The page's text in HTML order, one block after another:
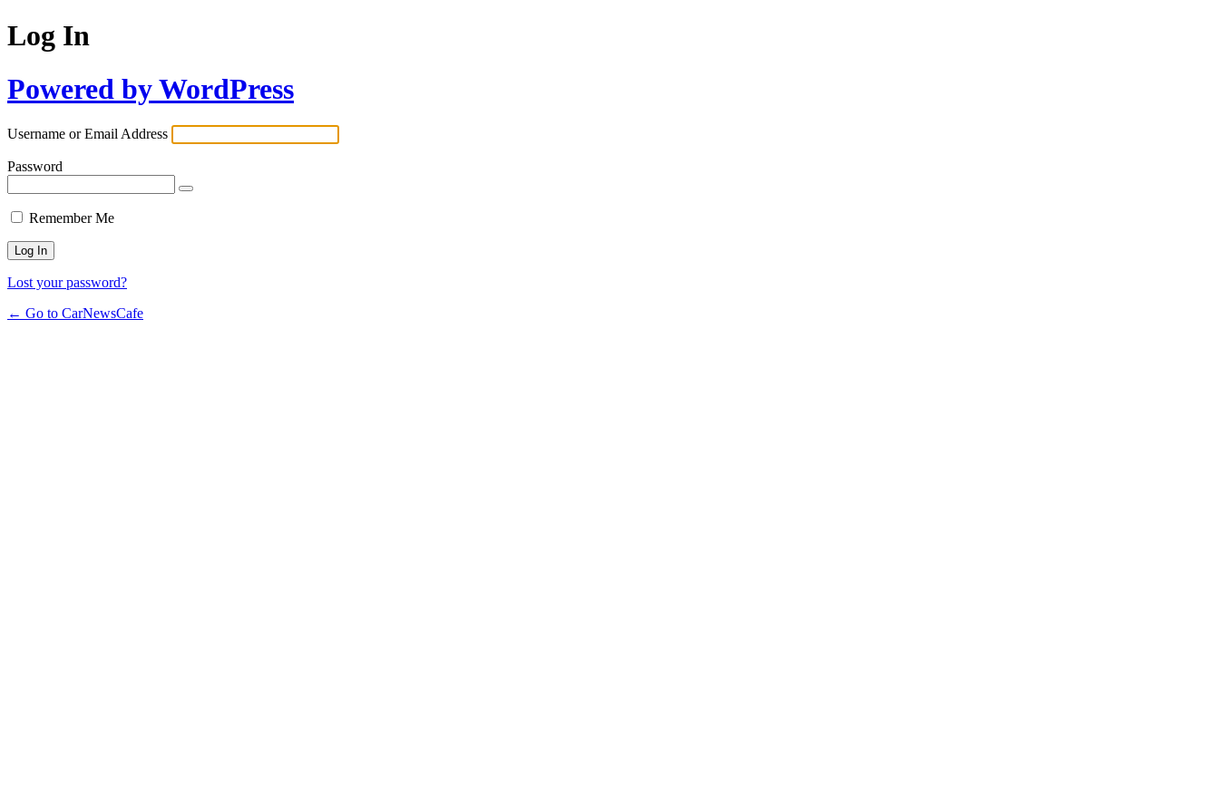
Log In
Powered by WordPress
Username or Email Address
Password
Remember Me
Lost your password?
← Go to CarNewsCafe